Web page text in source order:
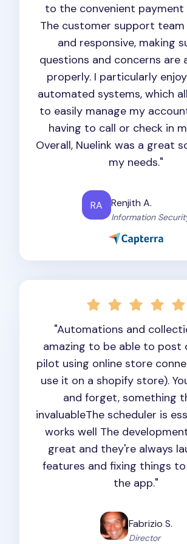
to the convenient payment
The customer support team
and responsive, making
questions and concerns are
properly. I particularly
automated systems, which
to easily manage my
having to call or check in
Overall, Nuelink was a great
my needs."
RA Renjith A.
Information
"Automations and
amazing to be able to post
pilot using online store
use it on a shopify store).
and forget, something
invaluableThe scheduler is
works well The
great and they're always
features and fixing things
the app."
Fabrizio S.
Director